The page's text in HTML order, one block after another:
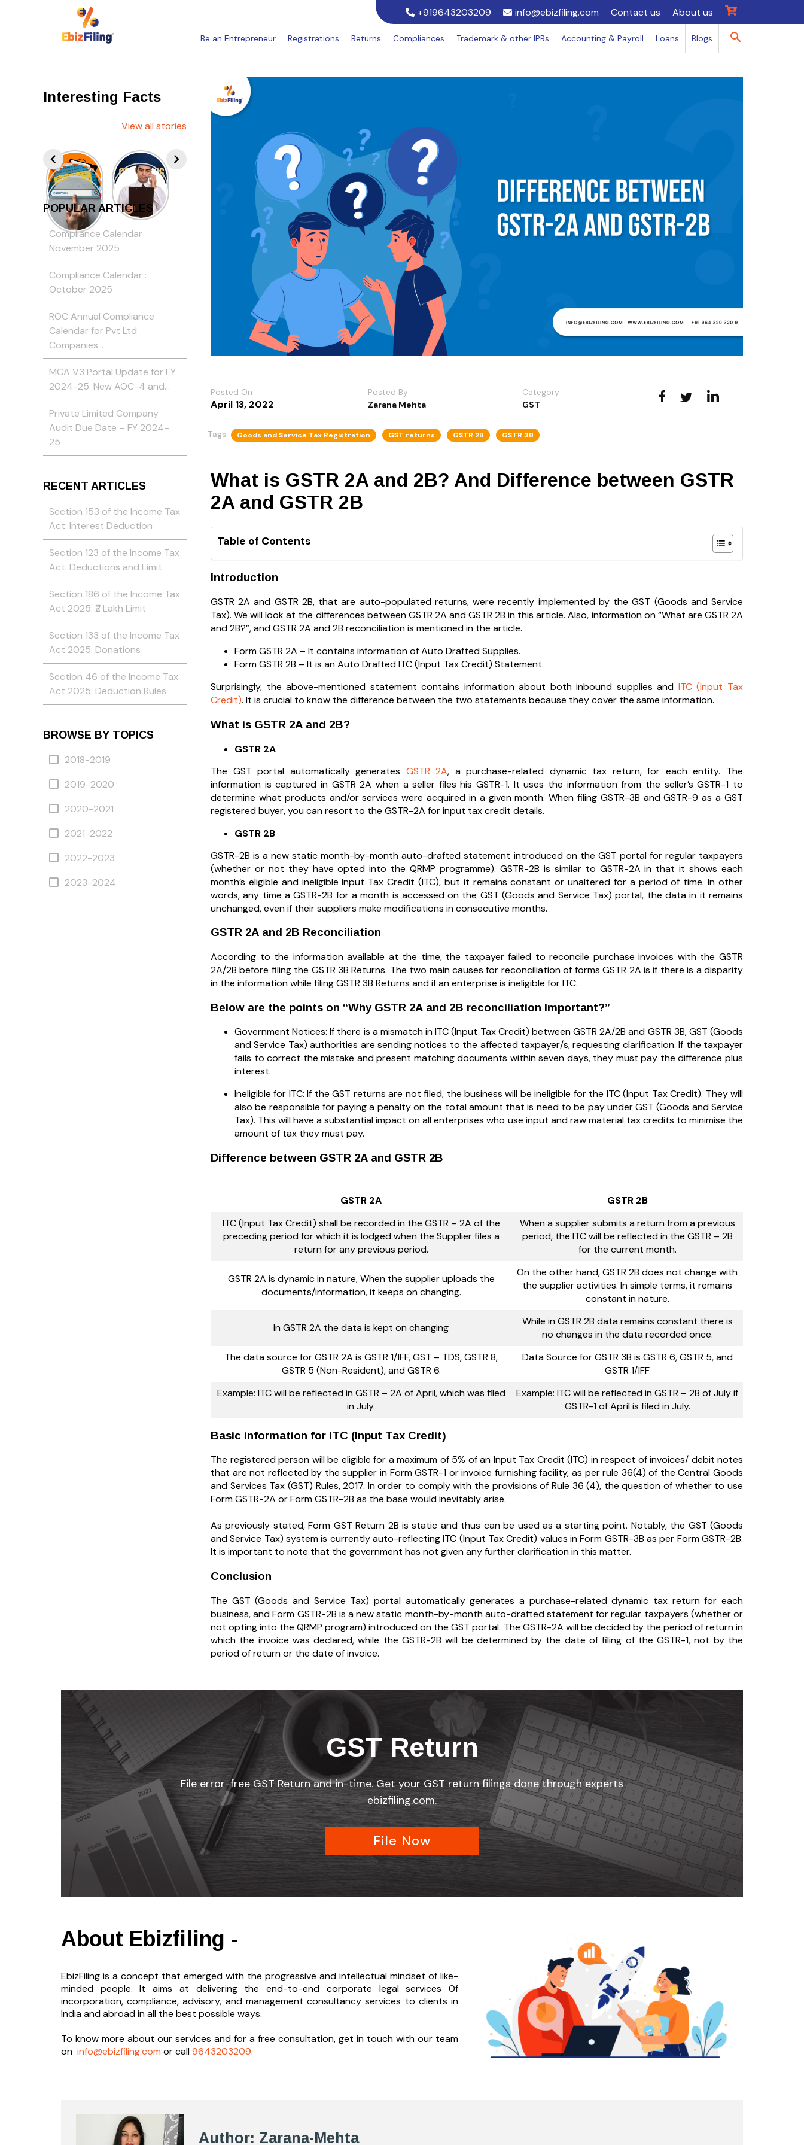
+919643203209 info@ebizfiling.com Contact us About us
Be an Entrepreneur Registrations Returns Compliances Trademark & other IPRs Accounting & Payroll Loans Blogs
Posted On
April 13, 2022
Posted By
Zarana Mehta
Category
GST
Tags: Goods and Service Tax Registration GST returns GSTR 2B GSTR 3B
What is GSTR 2A and 2B? And Difference between GSTR
2A and GSTR 2B
Table of Contents
Introduction
GSTR 2A and GSTR 2B, that are auto-populated returns, were recently implemented by the GST (Goods and Service
Tax). We will look at the differences between GSTR 2A and GSTR 2B in this article. Also, information on “What are GSTR 2A
and 2B?”, and GSTR 2A and 2B reconciliation is mentioned in the article.
Form GSTR 2A – It contains information of Auto Drafted Supplies.
Form GSTR 2B – It is an Auto Drafted ITC (Input Tax Credit) Statement.
Surprisingly, the above-mentioned statement contains information about both inbound supplies and ITC (Input Tax
Credit). It is crucial to know the difference between the two statements because they cover the same information.
What is GSTR 2A and 2B?
GSTR 2A
The GST portal automatically generates GSTR 2A, a purchase-related dynamic tax return, for each entity. The
information is captured in GSTR 2A when a seller files his GSTR-1. It uses the information from the seller’s GSTR-1 to
determine what products and/or services were acquired in a given month. When filing GSTR-3B and GSTR-9 as a GST
registered buyer, you can resort to the GSTR-2A for input tax credit details.
GSTR 2B
GSTR-2B is a new static month-by-month auto-drafted statement introduced on the GST portal for regular taxpayers
(whether or not they have opted into the QRMP programme). GSTR-2B is similar to GSTR-2A in that it shows each
month’s eligible and ineligible Input Tax Credit (ITC), but it remains constant or unaltered for a period of time. In other
words, any time a GSTR-2B for a month is accessed on the GST (Goods and Service Tax) portal, the data in it remains
unchanged, even if their suppliers make modifications in consecutive months.
GSTR 2A and 2B Reconciliation
According to the information available at the time, the taxpayer failed to reconcile purchase invoices with the GSTR
2A/2B before filing the GSTR 3B Returns. The two main causes for reconciliation of forms GSTR 2A is if there is a disparity
in the information while filing GSTR 3B Returns and if an enterprise is ineligible for ITC.
Below are the points on “Why GSTR 2A and 2B reconciliation Important?”
Government Notices: If there is a mismatch in ITC (Input Tax Credit) between GSTR 2A/2B and GSTR 3B, GST (Goods
and Service Tax) authorities are sending notices to the affected taxpayer/s, requesting clarification. If the taxpayer
fails to correct the mistake and present matching documents within seven days, they must pay the difference plus
interest.
Ineligible for ITC: If the GST returns are not filed, the business will be ineligible for the ITC (Input Tax Credit). They will
also be responsible for paying a penalty on the total amount that is need to be pay under GST (Goods and Service
Tax). This will have a substantial impact on all enterprises who use input and raw material tax credits to minimise the
amount of tax they must pay.
Difference between GSTR 2A and GSTR 2B
GSTR 2A
GSTR 2B
ITC (Input Tax Credit) shall be recorded in the GSTR – 2A of the
preceding period for which it is lodged when the Supplier files a
return for any previous period.
When a supplier submits a return from a previous
period, the ITC will be reflected in the GSTR – 2B
for the current month.
GSTR 2A is dynamic in nature, When the supplier uploads the
documents/information, it keeps on changing.
On the other hand, GSTR 2B does not change with
the supplier activities. In simple terms, it remains
constant in nature.
In GSTR 2A the data is kept on changing
While in GSTR 2B data remains constant there is
no changes in the data recorded once.
The data source for GSTR 2A is GSTR 1/IFF, GST – TDS, GSTR 8,
GSTR 5 (Non-Resident), and GSTR 6.
Data Source for GSTR 3B is GSTR 6, GSTR 5, and
GSTR 1/IFF
Example: ITC will be reflected in GSTR – 2A of April, which was filed
in July.
Example: ITC will be reflected in GSTR – 2B of July if
GSTR-1 of April is filed in July.
Basic information for ITC (Input Tax Credit)
The registered person will be eligible for a maximum of 5% of an Input Tax Credit (ITC) in respect of invoices/ debit notes
that are not reflected by the supplier in Form GSTR-1 or invoice furnishing facility, as per rule 36(4) of the Central Goods
and Services Tax (GST) Rules, 2017. In order to comply with the provisions of Rule 36 (4), the question of whether to use
Form GSTR-2A or Form GSTR-2B as the base would inevitably arise.
As previously stated, Form GST Return 2B is static and thus can be used as a starting point. Notably, the GST (Goods
and Service Tax) system is currently auto-reflecting ITC (Input Tax Credit) values in Form GSTR-3B as per Form GSTR-2B.
It is important to note that the government has not given any further clarification in this matter.
Conclusion
The GST (Goods and Service Tax) portal automatically generates a purchase-related dynamic tax return for each
business, and Form GSTR-2B is a new static month-by-month auto-drafted statement for regular taxpayers (whether or
not opting into the QRMP program) introduced on the GST portal. The GSTR-2A will be decided by the period of return in
which the invoice was declared, while the GSTR-2B will be determined by the date of filing of the GSTR-1, not by the
period of return or the date of invoice.
Interesting Facts
View all stories
POPULAR ARTICLES
Compliance Calendar
November 2025
Compliance Calendar :
October 2025
ROC Annual Compliance
Calendar for Pvt Ltd
Companies…
MCA V3 Portal Update for FY
2024-25: New AOC-4 and…
Private Limited Company
Audit Due Date – FY 2024–
25
RECENT ARTICLES
Section 153 of the Income Tax
Act: Interest Deduction
Section 123 of the Income Tax
Act: Deductions and Limit
Section 186 of the Income Tax
Act 2025: ₹2 Lakh Limit
Section 133 of the Income Tax
Act 2025: Donations
Section 46 of the Income Tax
Act 2025: Deduction Rules
BROWSE BY TOPICS
2018-2019
2019-2020
2020-2021
2021-2022
2022-2023
2023-2024
GST Return
File error-free GST Return and in-time. Get your GST return filings done through experts
ebizfiling.com.
File Now
About Ebizfiling -
EbizFiling is a concept that emerged with the progressive and intellectual mindset of like-
minded people. It aims at delivering the end-to-end corporate legal services 0f
incorporation, compliance, advisory, and management consultancy services to clients in
India and abroad in all the best possible ways.
To know more about our services and for a free consultation, get in touch with our team
on info@ebizfiling.com or call9643203209.
Author: Zarana-Mehta